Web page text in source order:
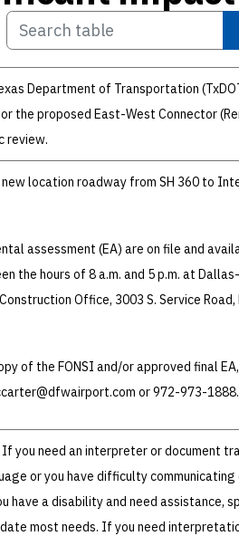
Department of Transportation
the proposed East-West Connector
review.
location roadway from SH 360 to
assessment (EA) are on file and
the hours of 8 a.m. and 5 p.m. at
Office, 3003 S. Service Road,
of the FONSI and/or approved final
or 972-973-1888.
If you need an interpreter or document
or you have difficulty
have a disability and need assistance,
most needs. If you need